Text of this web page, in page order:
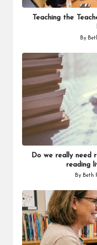
Teaching the
Posted
By
Do we really need
reading
Posted
By Beth